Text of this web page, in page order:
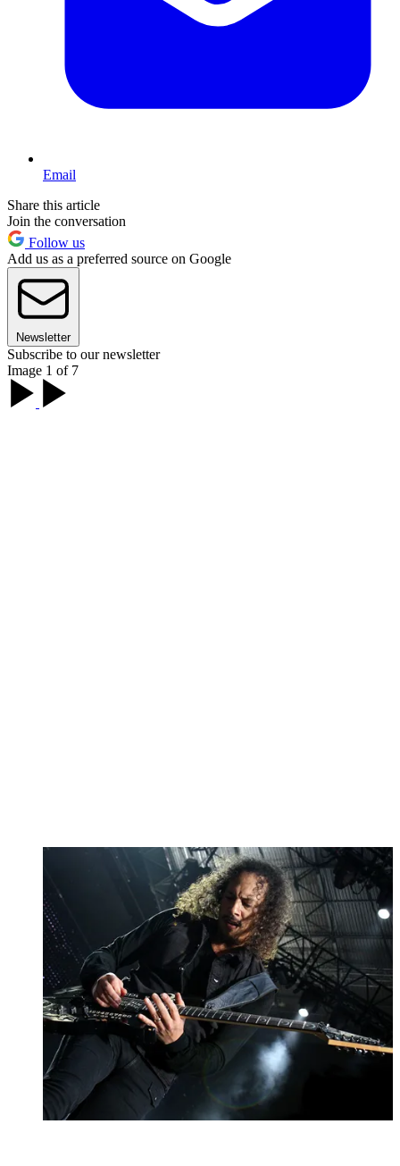
Email
Share this article
Join the conversation
Follow us
Add us as a preferred source on Google
Newsletter
Subscribe to our newsletter
Image 1 of 7